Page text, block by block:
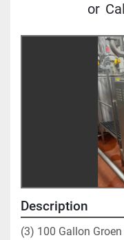
or
Description
(3) 100 Gallon